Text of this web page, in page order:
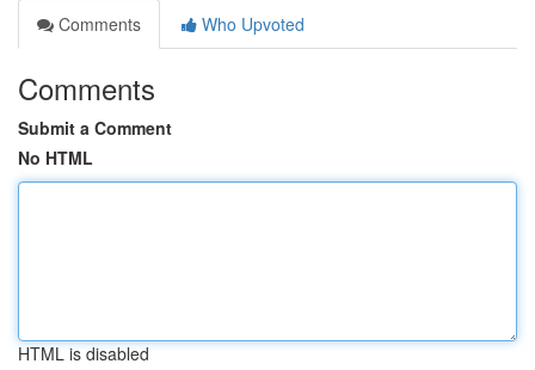
Comments
Who Upvoted
Comments
Submit a Comment
No HTML
HTML is disabled